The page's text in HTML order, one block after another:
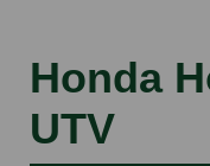
Honda
UTV